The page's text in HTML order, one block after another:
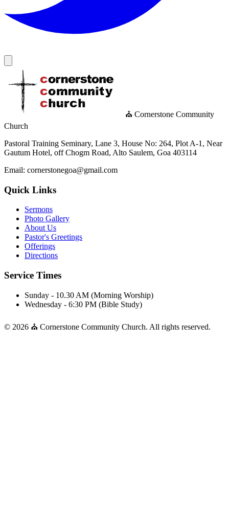
⛪ Cornerstone Community
Church
Pastoral Training Seminary, Lane 3, House No: 264, Plot A-1, Near
Gautum Hotel, off Chogm Road, Alto Saulem, Goa 403114
Email: cornerstonegoa@gmail.com
Quick Links
Sermons
Photo Gallery
About Us
Pastor's Greetings
Offerings
Directions
Service Times
Sunday - 10.30 AM (Morning Worship)
Wednesday - 6:30 PM (Bible Study)
© 2026 ⛪ Cornerstone Community Church. All rights reserved.